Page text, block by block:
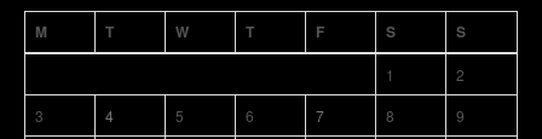
M T W T F S S
1
2
3
4 5 6 7 8 9